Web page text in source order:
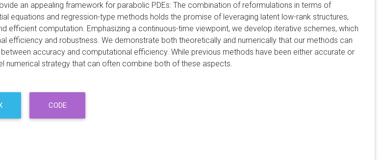
an appealing framework for parabolic PDEs: The combination of reformulations in terms of
equations and regression-type methods holds the promise of leveraging latent low-rank structures,
efficient computation. Emphasizing a continuous-time viewpoint, we develop iterative schemes, which
efficiency and robustness. We demonstrate both theoretically and numerically that our methods can
accuracy and computational efficiency. While previous methods have been either accurate or
numerical strategy that can often combine both of these aspects.
CODE